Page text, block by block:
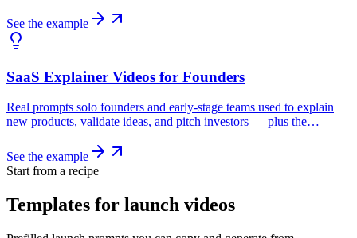
See the example
SaaS Explainer Videos for Founders
Real prompts solo founders and early-stage teams used to explain
new products, validate ideas, and pitch investors — plus the…
See the example
Start from a recipe
Templates for launch videos